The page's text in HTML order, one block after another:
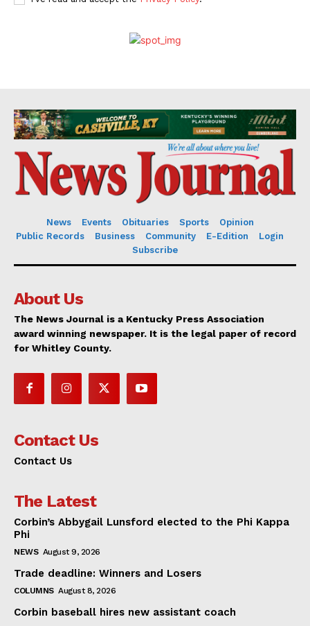
News Events Obituaries Sports
Opinion
Public Records
Business Community E-Edition
Login
Subscribe
About Us
The News Journal is a Kentucky Press Association
award winning newspaper. It is the legal paper of record
for Whitley County.
Contact Us
Contact Us
The Latest
Corbin’s Abbygail Lunsford elected to the Phi Kappa
Phi
NEWS August 9, 2026
Trade deadline: Winners and Losers
COLUMNS August 8, 2026
Corbin baseball hires new assistant coach